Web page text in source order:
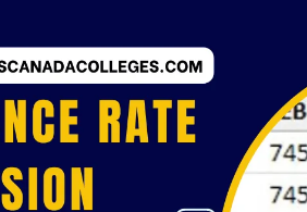
Accredited · Accreditation Commission for